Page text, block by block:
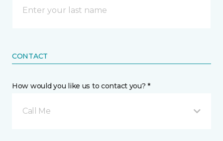
CONTACT
How would you like us to contact you? *
Call Me